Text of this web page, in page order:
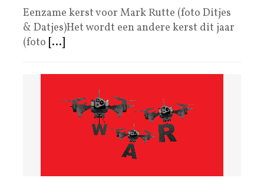
Eenzame kerst voor Mark Rutte (foto Ditjes
& Datjes)Het wordt een andere kerst dit jaar
(foto [...]